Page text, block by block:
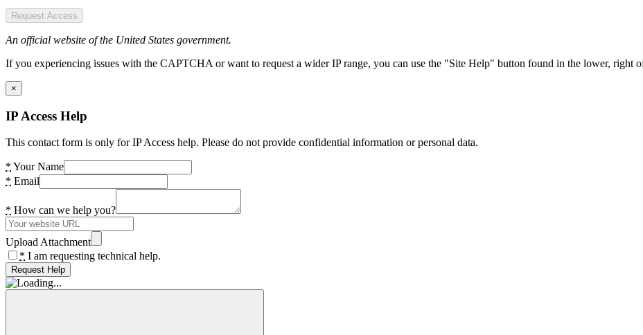
Request Access
An official website of the United States government.
If you experiencing issues with the CAPTCHA or want to request a wider IP range, you can use the "Site Help" button found in the lower, right
×
IP Access Help
This contact form is only for IP Access help. Please do not provide confidential information or personal data.
* Your Name
* Email
* How can we help you?
Upload Attachment
* I am requesting technical help.